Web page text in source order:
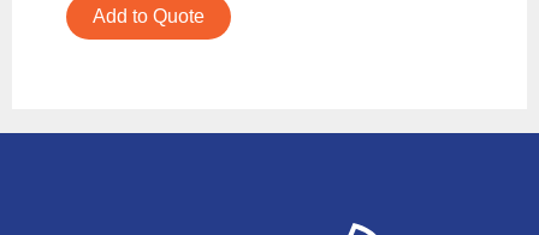
Add to Quote